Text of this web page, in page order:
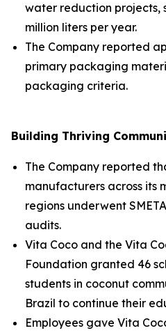
water reduction projects,
million liters per year.
The Company reported
primary packaging
packaging criteria.
Building Thriving
The Company reported
manufacturers across its
regions underwent
audits.
Vita Coco and the Vita
Foundation granted 46
students in coconut
Brazil to continue their
Employees gave Vita